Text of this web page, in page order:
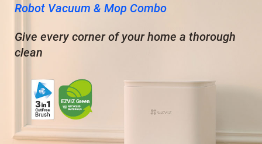
Robot Vacuum & Mop Combo
Give every corner of your home a thorough
clean